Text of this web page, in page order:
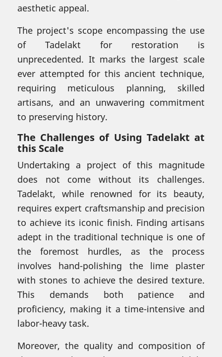
aesthetic appeal.
The project's scope encompassing the use
of Tadelakt for restoration is
unprecedented. It marks the largest scale
ever attempted for this ancient technique,
requiring meticulous planning, skilled
artisans, and an unwavering commitment
to preserving history.
The Challenges of Using Tadelakt at
this Scale
Undertaking a project of this magnitude
does not come without its challenges.
Tadelakt, while renowned for its beauty,
requires expert craftsmanship and precision
to achieve its iconic finish. Finding artisans
adept in the traditional technique is one of
the foremost hurdles, as the process
involves hand-polishing the lime plaster
with stones to achieve the desired texture.
This demands both patience and
proficiency, making it a time-intensive and
labor-heavy task.
Moreover, the quality and composition of